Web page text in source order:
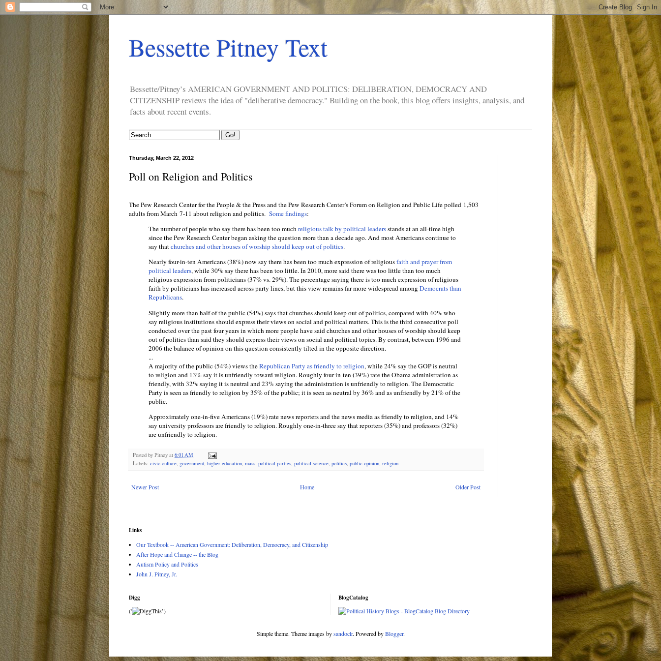
Bessette Pitney Text
Bessette/Pitney’s AMERICAN GOVERNMENT AND POLITICS: DELIBERATION, DEMOCRACY AND
CITIZENSHIP reviews the idea of "deliberative democracy." Building on the book, this blog offers insights, analysis, and
facts about recent events.
Thursday, March 22, 2012
Poll on Religion and Politics
The Pew Research Center for the People & the Press and the Pew Research Center’s Forum on Religion and Public Life polled 1,503
adults from March 7-11 about religion and politics. Some findings:
The number of people who say there has been too muchreligious talk by political leadersstands at an all-time high
since the Pew Research Center began asking the question more than a decade ago. And most Americans continue to
say thatchurches and other houses of worship should keep out of politics.
Nearly four-in-ten Americans (38%) now say there has been too much expression of religiousfaith and prayer from
political leaders, while 30% say there has been too little. In 2010, more said there was too little than too much
religious expression from politicians (37% vs. 29%). The percentage saying there is too much expression of religious
faith by politicians has increased across party lines, but this view remains far more widespread among Democrats than
Republicans.
Slightly more than half of the public (54%) says that churches should keep out of politics, compared with 40% who
say religious institutions should express their views on social and political matters. This is the third consecutive poll
conducted over the past four years in which more people have said churches and other houses of worship should keep
out of politics than said they should express their views on social and political topics. By contrast, between 1996 and
2006 the balance of opinion on this question consistently tilted in the opposite direction.
...
A majority of the public (54%) views theRepublican Party as friendly to religion, while 24% say the GOP is neutral
to religion and 13% say it is unfriendly toward religion. Roughly four-in-ten (39%) rate the Obama administration as
friendly, with 32% saying it is neutral and 23% saying the administration is unfriendly to religion. The Democratic
Party is seen as friendly to religion by 35% of the public; it is seen as neutral by 36% and as unfriendly by 21% of the
public.
Approximately one-in-five Americans (19%) rate news reporters and the news media as friendly to religion, and 14%
say university professors are friendly to religion. Roughly one-in-three say that reporters (35%) and professors (32%)
are unfriendly to religion.
Posted by Pitney at 6:01 AM
Labels: civic culture, government, higher education, mass, political parties, political science, politics, public opinion, religion
Newer Post Older Post
Home
Links
Our Textbook -- American Government: Deliberation, Democracy, and Citizenship
After Hope and Change -- the Blog
Autism Policy and Politics
John J. Pitney, Jr.
Digg
('
’)
BlogCatalog
Simple theme. Theme images bysandoclr. Powered byBlogger.